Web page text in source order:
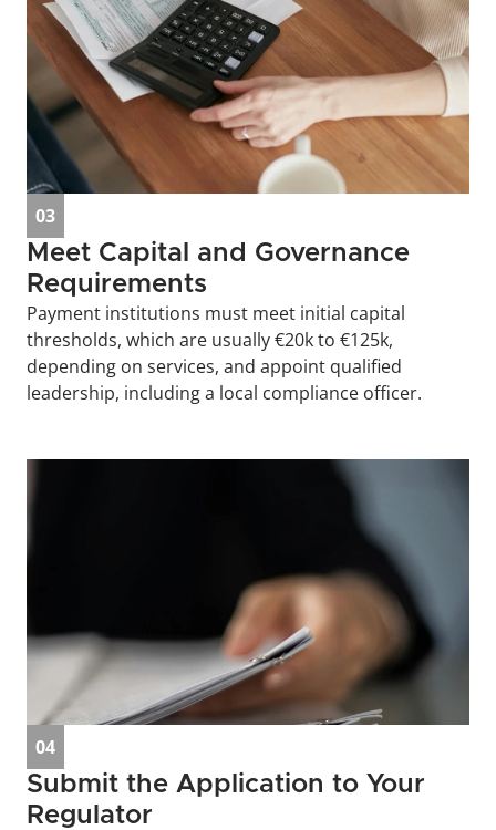
03
Meet Capital and Governance
Requirements
Payment institutions must meet initial capital
thresholds, which are usually €20k to €125k,
depending on services, and appoint qualified
leadership, including a local compliance officer.
04
Submit the Application to Your
Regulator